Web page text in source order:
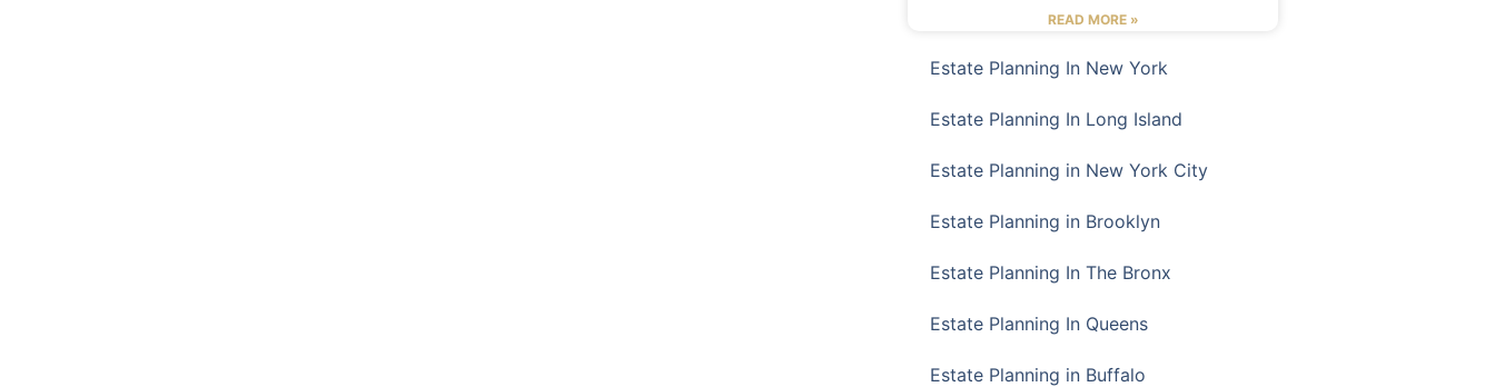
READ MORE »
Estate Planning In New York
Estate Planning In Long Island
Estate Planning in New York City
Estate Planning in Brooklyn
Estate Planning In The Bronx
Estate Planning In Queens
Estate Planning in Buffalo